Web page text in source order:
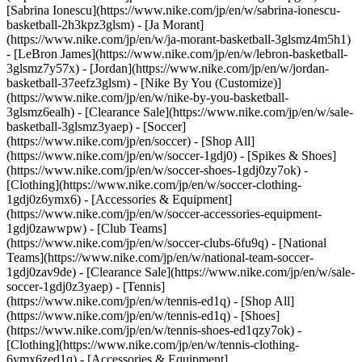
[Sabrina Ionescu](https://www.nike.com/jp/en/w/sabrina-ionescu-
basketball-2h3kpz3glsm) - [Ja Morant]
(https://www.nike.com/jp/en/w/ja-morant-basketball-3glsmz4m5h1)
- [LeBron James](https://www.nike.com/jp/en/w/lebron-basketball-
3glsmz7y57x) - [Jordan](https://www.nike.com/jp/en/w/jordan-
basketball-37eefz3glsm) - [Nike By You (Customize)]
(https://www.nike.com/jp/en/w/nike-by-you-basketball-
3glsmz6ealh) - [Clearance Sale](https://www.nike.com/jp/en/w/sale-
basketball-3glsmz3yaep) - [Soccer]
(https://www.nike.com/jp/en/soccer) - [Shop All]
(https://www.nike.com/jp/en/w/soccer-1gdj0) - [Spikes & Shoes]
(https://www.nike.com/jp/en/w/soccer-shoes-1gdj0zy7ok) -
[Clothing](https://www.nike.com/jp/en/w/soccer-clothing-
1gdj0z6ymx6) - [Accessories & Equipment]
(https://www.nike.com/jp/en/w/soccer-accessories-equipment-
1gdj0zawwpw) - [Club Teams]
(https://www.nike.com/jp/en/w/soccer-clubs-6fu9q) - [National
Teams](https://www.nike.com/jp/en/w/national-team-soccer-
1gdj0zav9de) - [Clearance Sale](https://www.nike.com/jp/en/w/sale-
soccer-1gdj0z3yaep) - [Tennis]
(https://www.nike.com/jp/en/w/tennis-ed1q) - [Shop All]
(https://www.nike.com/jp/en/w/tennis-ed1q) - [Shoes]
(https://www.nike.com/jp/en/w/tennis-shoes-ed1qzy7ok) -
[Clothing](https://www.nike.com/jp/en/w/tennis-clothing-
6ymx6zed1q) - [Accessories & Equipment]